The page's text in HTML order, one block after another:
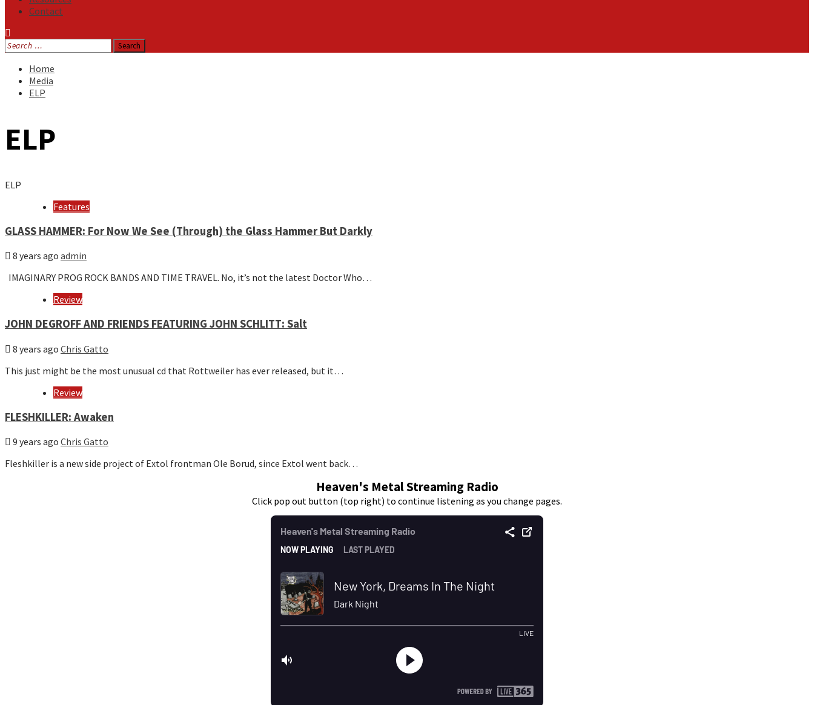
Contact
Search
for:
Home
Media
ELP
ELP
ELP
Features
GLASS HAMMER: For Now We See (Through) the Glass Hammer But Darkly
8 years ago admin
IMAGINARY PROG ROCK BANDS AND TIME TRAVEL. No, it’s not the latest Doctor Who…
Review
JOHN DEGROFF AND FRIENDS FEATURING JOHN SCHLITT: Salt
8 years ago Chris Gatto
This just might be the most unusual cd that Rottweiler has ever released, but it…
Review
FLESHKILLER: Awaken
9 years ago Chris Gatto
Fleshkiller is a new side project of Extol frontman Ole Borud, since Extol went back…
Heaven's Metal Streaming Radio
Click pop out button (top right) to continue listening as you change pages.